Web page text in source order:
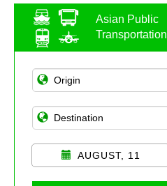
Asian Public
Transportation
AUGUST, 11